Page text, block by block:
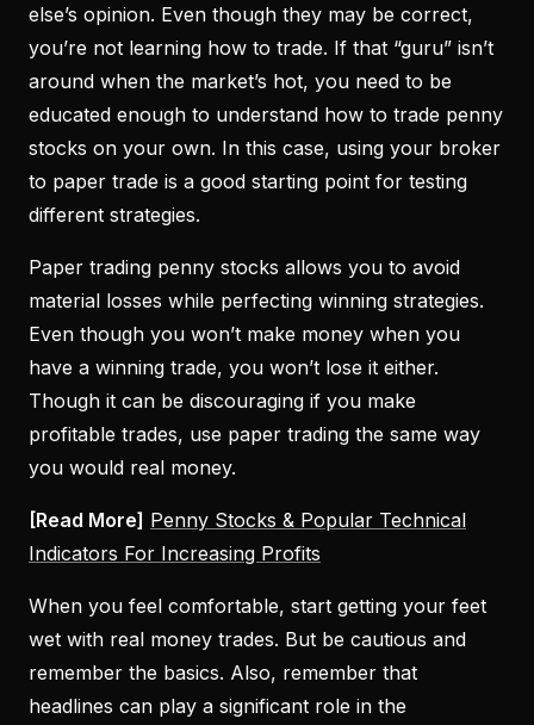
else’s opinion. Even though they may be correct,
you’re not learning how to trade. If that “guru” isn’t
around when the market’s hot, you need to be
educated enough to understand how to trade penny
stocks on your own. In this case, using your broker
to paper trade is a good starting point for testing
different strategies.
Paper trading penny stocks allows you to avoid
material losses while perfecting winning strategies.
Even though you won’t make money when you
have a winning trade, you won’t lose it either.
Though it can be discouraging if you make
profitable trades, use paper trading the same way
you would real money.
[Read More] Penny Stocks & Popular Technical
Indicators For Increasing Profits
When you feel comfortable, start getting your feet
wet with real money trades. But be cautious and
remember the basics. Also, remember that
headlines can play a significant role in the